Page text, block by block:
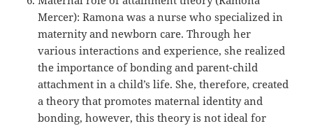
Mercer): Ramona was a nurse who specialized in
maternity and newborn care. Through her
various interactions and experience, she realized
the importance of bonding and parent-child
attachment in a child’s life. She, therefore, created
a theory that promotes maternal identity and
bonding, however, this theory is not ideal for